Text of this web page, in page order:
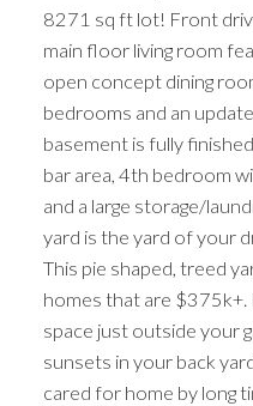
8271 sq ft lot! Front
main floor living room
open concept dining
bedrooms and an
basement is fully
bar area, 4th bedroom
and a large storage/
yard is the yard of your
This pie shaped, treed
homes that are $375k+.
space just outside your
sunsets in your back
cared for home by long